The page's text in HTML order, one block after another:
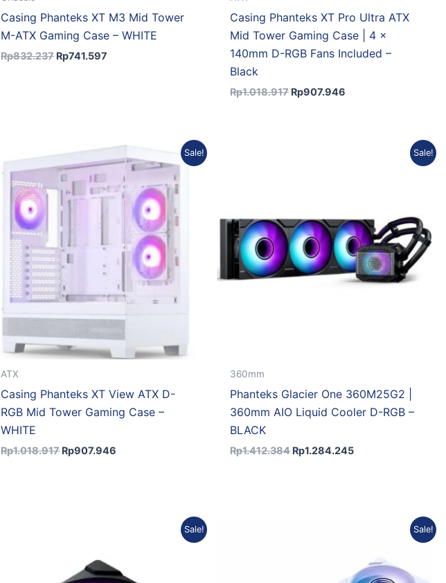
Casing Phanteks XT M3 Mid Tower
M-ATX Gaming Case – WHITE
Rp832.237 Rp741.597
Casing Phanteks XT Pro Ultra ATX
Mid Tower Gaming Case | 4 x
140mm D-RGB Fans Included –
Black
Rp1.018.917 Rp907.946
Sale!
ATX
Casing Phanteks XT View ATX D-
RGB Mid Tower Gaming Case –
WHITE
Rp1.018.917
Original
price
was:
Rp1.018.917.
Rp907.946
Current
price
is:
Rp907.946.
Sale!
360mm
Phanteks Glacier One 360M25G2 |
360mm AIO Liquid Cooler D-RGB –
BLACK
Rp1.412.384 Rp1.284.245
Sale!
Rp154.770.Rp136.198.
Sale!
Rp353.760.